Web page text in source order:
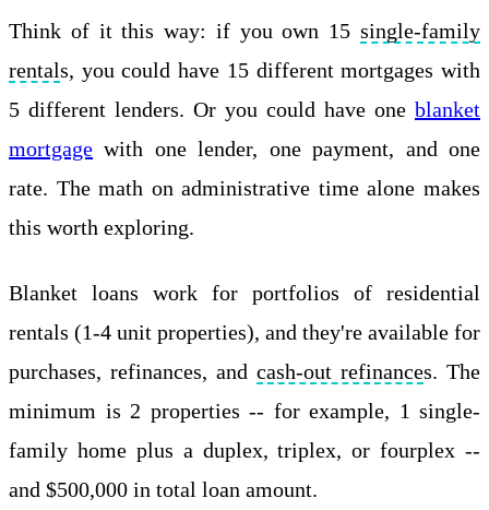
Think of it this way: if you own 15 single-family
rentals, you could have 15 different mortgages with
5 different lenders. Or you could have one blanket
mortgage with one lender, one payment, and one
rate. The math on administrative time alone makes
this worth exploring.
Blanket loans work for portfolios of residential
rentals (1-4 unit properties), and they're available for
purchases, refinances, and cash-out refinances. The
minimum is 2 properties -- for example, 1 single-
family home plus a duplex, triplex, or fourplex --
and $500,000 in total loan amount.